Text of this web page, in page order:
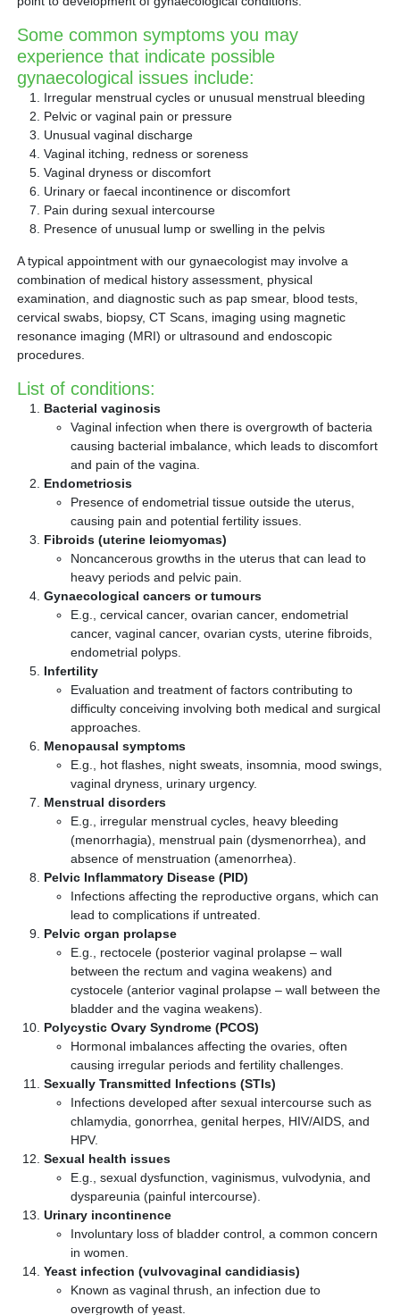
Some common symptoms you may
experience that indicate possible
gynaecological issues include:
Irregular menstrual cycles or unusual menstrual bleeding
Pelvic or vaginal pain or pressure
Unusual vaginal discharge
Vaginal itching, redness or soreness
Vaginal dryness or discomfort
Urinary or faecal incontinence or discomfort
Pain during sexual intercourse
Presence of unusual lump or swelling in the pelvis
A typical appointment with our gynaecologist may involve a
combination of medical history assessment, physical
examination, and diagnostic such as pap smear, blood tests,
cervical swabs, biopsy, CT Scans, imaging using magnetic
resonance imaging (MRI) or ultrasound and endoscopic
procedures.
List of conditions:
Bacterial vaginosis
Vaginal infection when there is overgrowth of bacteria
causing bacterial imbalance, which leads to discomfort
and pain of the vagina.
Endometriosis
Presence of endometrial tissue outside the uterus,
causing pain and potential fertility issues.
Fibroids (uterine leiomyomas)
Noncancerous growths in the uterus that can lead to
heavy periods and pelvic pain.
Gynaecological cancers or tumours
E.g., cervical cancer, ovarian cancer, endometrial
cancer, vaginal cancer, ovarian cysts, uterine fibroids,
endometrial polyps.
Infertility
Evaluation and treatment of factors contributing to
difficulty conceiving involving both medical and surgical
approaches.
Menopausal symptoms
E.g., hot flashes, night sweats, insomnia, mood swings,
vaginal dryness, urinary urgency.
Menstrual disorders
E.g., irregular menstrual cycles, heavy bleeding
(menorrhagia), menstrual pain (dysmenorrhea), and
absence of menstruation (amenorrhea).
Pelvic Inflammatory Disease (PID)
Infections affecting the reproductive organs, which can
lead to complications if untreated.
Pelvic organ prolapse
E.g., rectocele (posterior vaginal prolapse – wall
between the rectum and vagina weakens) and
cystocele (anterior vaginal prolapse – wall between the
bladder and the vagina weakens).
Polycystic Ovary Syndrome (PCOS)
Hormonal imbalances affecting the ovaries, often
causing irregular periods and fertility challenges.
Sexually Transmitted Infections (STIs)
Infections developed after sexual intercourse such as
chlamydia, gonorrhea, genital herpes, HIV/AIDS, and
HPV.
Sexual health issues
E.g., sexual dysfunction, vaginismus, vulvodynia, and
dyspareunia (painful intercourse).
Urinary incontinence
Involuntary loss of bladder control, a common concern
in women.
Yeast infection (vulvovaginal candidiasis)
Known as vaginal thrush, an infection due to
overgrowth of yeast.